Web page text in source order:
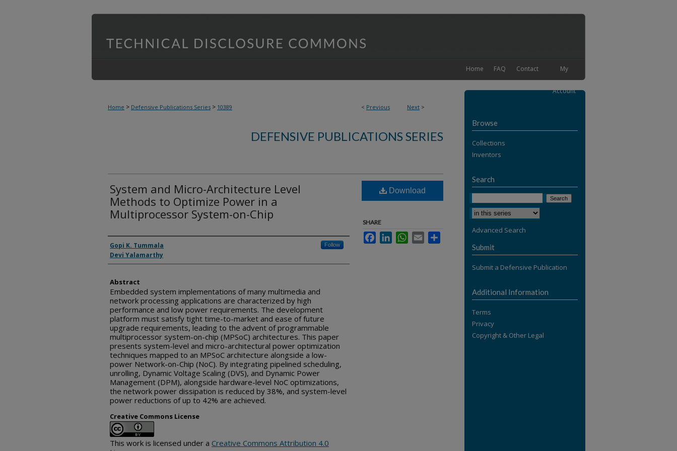
My
Account
Contact
FAQ
Home
< Previous Next >
Home > Defensive Publications Series > 10389
DEFENSIVE PUBLICATIONS SERIES
System and Micro-Architecture Level
Methods to Optimize Power in a
Multiprocessor System-on-Chip
Inventor(s)
Gopi K. Tummala Follow
Devi Yalamarthy
Abstract
Embedded system implementations of many multimedia and
network processing applications are characterized by high
performance and low power requirements. The development
platform must satisfy tight time-to-market and ease of future
upgrade requirements, leading to the advent of programmable
multiprocessor system-on-chip (MPSoC) architectures. This paper
presents system-level and micro-architectural power optimization
techniques mapped to an MPSoC architecture alongside a low-
power Network-on-Chip (NoC). By integrating pipelined scheduling,
unrolling, Dynamic Voltage Scaling (DVS), and Dynamic Power
Management (DPM), alongside hardware-level NoC optimizations,
the network power dissipation is reduced by 38%, and system-level
power reductions of up to 42% are achieved.
Creative Commons License
This work is licensed under a Creative Commons Attribution 4.0
Download
SHARE
FacebookLinkedInWhatsApp
Email
Browse
Collections
Inventors
Search
Advanced Search
Submit
Submit a Defensive Publication
Additional Information
Terms
Privacy
Copyright & Other Legal